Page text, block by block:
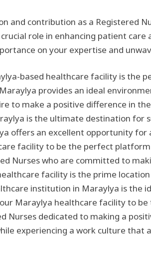
and contribution as a Registered
role in enhancing patient care
on your expertise and
based healthcare facility is the
provides an ideal
to make a positive difference in
is the ultimate destination for
offers an excellent opportunity for
facility to be the perfect
Nurses who are committed to
facility is the prime
institution in Maraylya is the
Maraylya healthcare facility to
Nurses dedicated to making a
experiencing a work culture that